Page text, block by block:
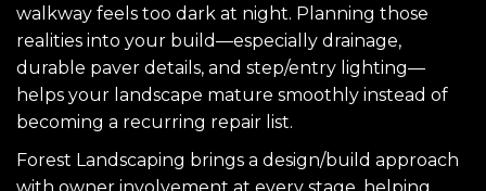
walkway feels too dark at night. Planning those
realities into your build—especially drainage,
durable paver details, and step/entry lighting—
helps your landscape mature smoothly instead of
becoming a recurring repair list.
Forest Landscaping brings a design/build approach
with owner involvement at every stage, helping